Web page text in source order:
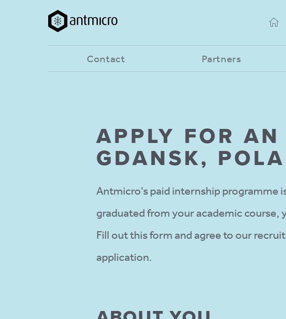
Contact Partners
APPLY FOR
GDANSK,
Antmicro's paid internship programme
graduated from your academic
Fill out this form and agree to our
application.